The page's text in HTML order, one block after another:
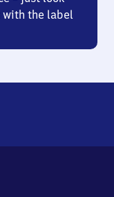
with the label